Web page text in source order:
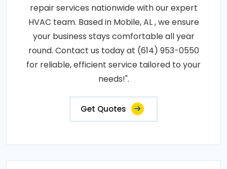
repair services nationwide with our expert
HVAC team. Based in Mobile, AL , we ensure
your business stays comfortable all year
round. Contact us today at (614) 953-0550
for reliable, efficient service tailored to your
needs!".
Get Quotes